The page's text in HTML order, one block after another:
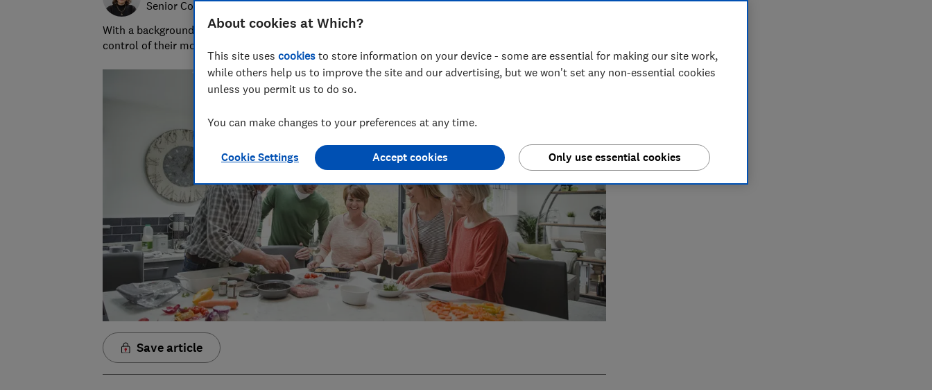
Senior Content Producer
With a background in financial journalism across national titles, Ruby loves helping people take
control of their money and specialises in pensions, tax, banking and benefits.
Save article
About cookies at Which?
This site uses cookies to store information on your device - some are essential for making our site work,
while others help us to improve the site and our advertising, but we won't set any non-essential cookies
unless you permit us to do so.
You can make changes to your preferences at any time.
Cookie Settings Only use essential cookies
Accept cookies